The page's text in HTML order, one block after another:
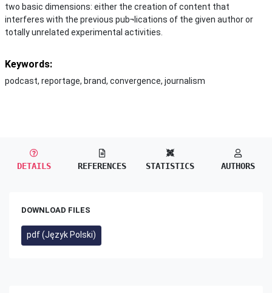
two basic dimensions: either the creation of content that
interferes with the previous pub¬lications of the given author or
totally unrelated experimental activities.
Keywords:
podcast, reportage, brand, convergence, journalism
DETAILS REFERENCES STATISTICS AUTHORS
DOWNLOAD FILES
pdf (Język Polski)